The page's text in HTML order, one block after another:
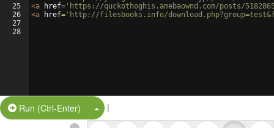
25
26
27
28
<a href= 'https://quckothoghis.amebaownd.com/posts/
<a href= 'http://filesbooks.info/
Run (Ctrl-Enter) Split Button!
|